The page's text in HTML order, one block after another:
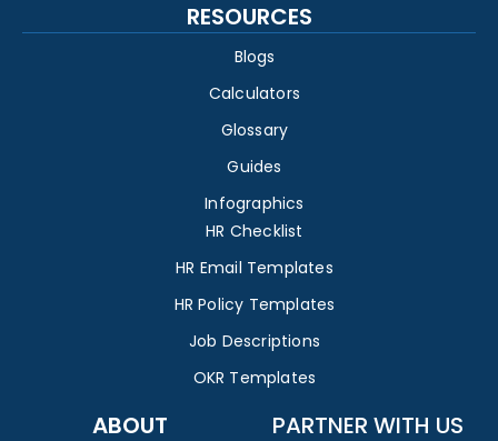
RESOURCES
Blogs
Calculators
Glossary
Guides
Infographics
HR Checklist
HR Email Templates
HR Policy Templates
Job Descriptions
OKR Templates
ABOUT PARTNER WITH US